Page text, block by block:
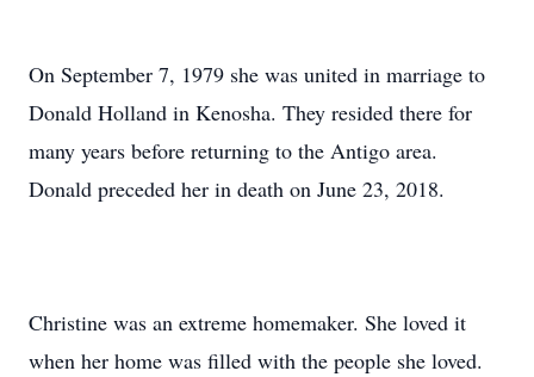
On September 7, 1979 she was united in marriage to
Donald Holland in Kenosha. They resided there for
many years before returning to the Antigo area.
Donald preceded her in death on June 23, 2018.
Christine was an extreme homemaker. She loved it
when her home was filled with the people she loved.